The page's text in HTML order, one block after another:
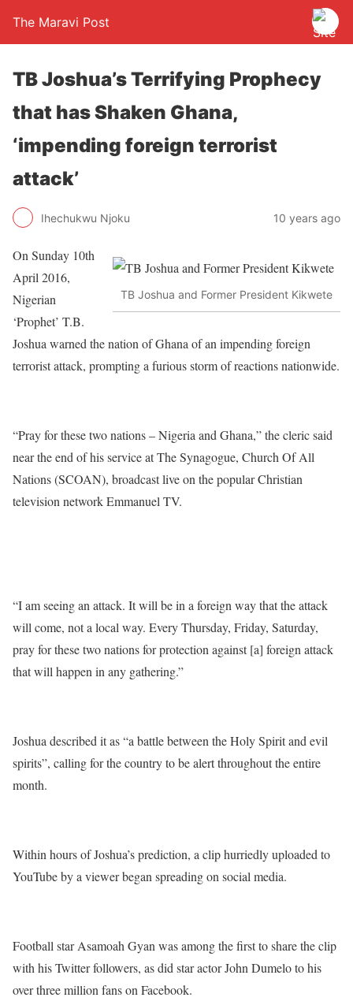
The Maravi Post
TB Joshua’s Terrifying Prophecy
that has Shaken Ghana,
‘impending foreign terrorist
attack’
Ihechukwu Njoku 10 years ago
TB Joshua and Former President Kikwete
On Sunday 10th
April 2016,
Nigerian
‘Prophet’ T.B.
Joshua warned the nation of Ghana of an impending foreign
terrorist attack, prompting a furious storm of reactions nationwide.
“Pray for these two nations – Nigeria and Ghana,” the cleric said
near the end of his service at The Synagogue, Church Of All
Nations (SCOAN), broadcast live on the popular Christian
television network Emmanuel TV.
“I am seeing an attack. It will be in a foreign way that the attack
will come, not a local way. Every Thursday, Friday, Saturday,
pray for these two nations for protection against [a] foreign attack
that will happen in any gathering.”
Joshua described it as “a battle between the Holy Spirit and evil
spirits”, calling for the country to be alert throughout the entire
month.
Within hours of Joshua’s prediction, a clip hurriedly uploaded to
YouTube by a viewer began spreading on social media.
Football star Asamoah Gyan was among the first to share the clip
with his Twitter followers, as did star actor John Dumelo to his
over three million fans on Facebook.